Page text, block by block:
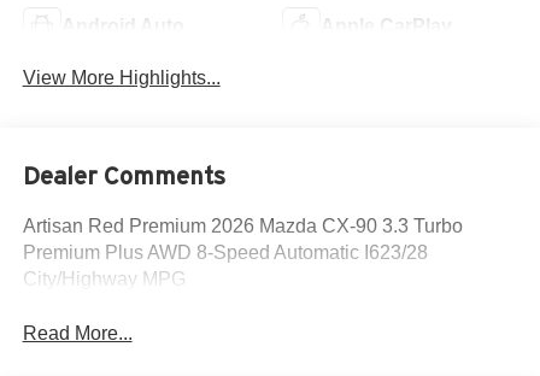
Android Auto Apple CarPlay
View More Highlights...
Dealer Comments
Artisan Red Premium 2026 Mazda CX-90 3.3 Turbo
Premium Plus AWD 8-Speed Automatic I623/28
City/Highway MPG
Read More...